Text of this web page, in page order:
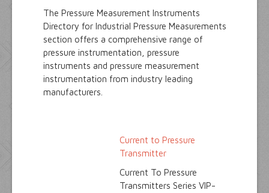
The Pressure Measurement Instruments
Directory for Industrial Pressure Measurements
section offers a comprehensive range of
pressure instrumentation, pressure
instruments and pressure measurement
instrumentation from industry leading
manufacturers.
Current to Pressure
Transmitter
Current To Pressure
Transmitters Series VIP-